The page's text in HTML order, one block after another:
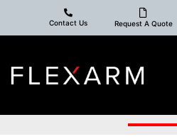
Contact Us Request A Quote